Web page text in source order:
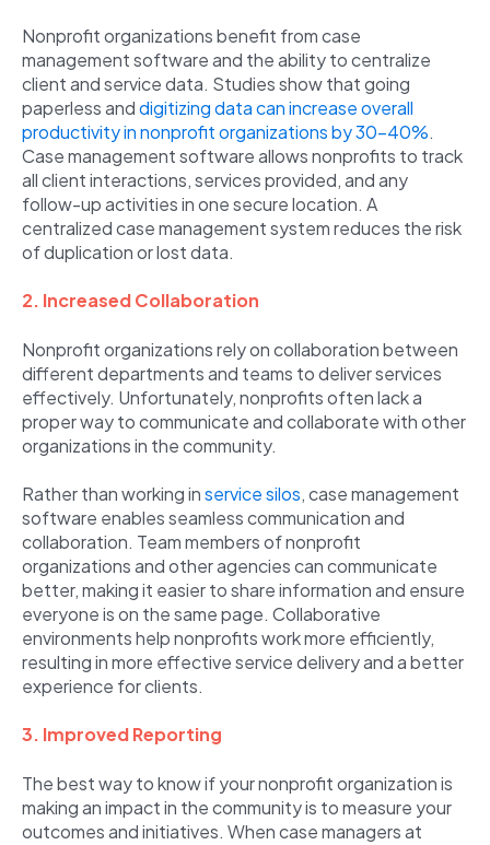
Nonprofit organizations benefit from case
management software and the ability to centralize
client and service data. Studies show that going
paperless anddigitizing data can increase overall
productivity in nonprofit organizations by 30-40%.
Case management software allows nonprofits to track
all client interactions, services provided, and any
follow-up activities in one secure location. A
centralized case management system reduces the risk
of duplication or lost data.
2. Increased Collaboration
Nonprofit organizations rely on collaboration between
different departments and teams to deliver services
effectively. Unfortunately, nonprofits often lack a
proper way to communicate and collaborate with other
organizations in the community.
Rather than working inservice silos, case management
software enables seamless communication and
collaboration. Team members of nonprofit
organizations and other agencies can communicate
better, making it easier to share information and ensure
everyone is on the same page. Collaborative
environments help nonprofits work more efficiently,
resulting in more effective service delivery and a better
experience for clients.
3. Improved Reporting
The best way to know if your nonprofit organization is
making an impact in the community is to measure your
outcomes and initiatives. When case managers at